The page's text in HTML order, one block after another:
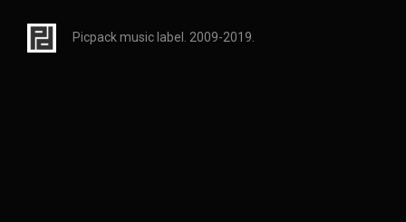
Picpack music label. 2009-2019.